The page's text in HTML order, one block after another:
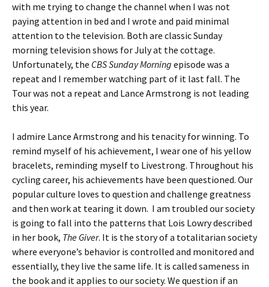
with me trying to change the channel when I was not
paying attention in bed and I wrote and paid minimal
attention to the television. Both are classic Sunday
morning television shows for July at the cottage.
Unfortunately, the CBS Sunday Morning episode was a
repeat and I remember watching part of it last fall. The
Tour was not a repeat and Lance Armstrong is not leading
this year.
I admire Lance Armstrong and his tenacity for winning. To
remind myself of his achievement, I wear one of his yellow
bracelets, reminding myself to Livestrong. Throughout his
cycling career, his achievements have been questioned. Our
popular culture loves to question and challenge greatness
and then work at tearing it down. I am troubled our society
is going to fall into the patterns that Lois Lowry described
in her book, The Giver. It is the story of a totalitarian society
where everyone’s behavior is controlled and monitored and
essentially, they live the same life. It is called sameness in
the book and it applies to our society. We question if an